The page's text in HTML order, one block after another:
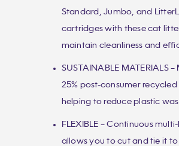
Standard, Jumbo, and
cartridges with these cat
maintain cleanliness and
SUSTAINABLE MATERIALS
25% post-consumer recycled
helping to reduce plastic
FLEXIBLE – Continuous
allows you to cut and tie it